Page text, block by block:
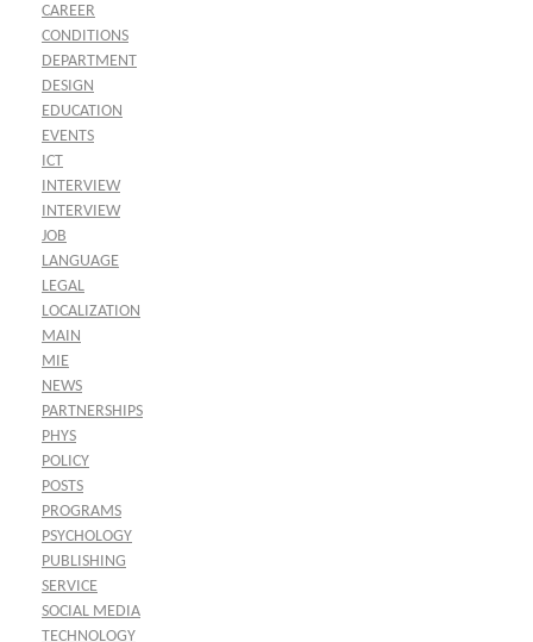
CAREER
CONDITIONS
DEPARTMENT
DESIGN
EDUCATION
EVENTS
ICT
INTERVIEW
INTERVIEW
JOB
LANGUAGE
LEGAL
LOCALIZATION
MAIN
MIE
NEWS
PARTNERSHIPS
PHYS
POLICY
POSTS
PROGRAMS
PSYCHOLOGY
PUBLISHING
SERVICE
SOCIAL MEDIA
TECHNOLOGY